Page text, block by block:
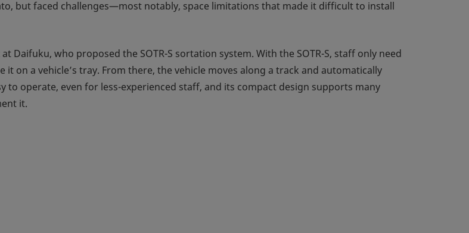
but faced challenges—most notably, space limitations that made it difficult to install
who proposed the SOTR-S sortation system. With the SOTR-S, staff only need
on a vehicle’s tray. From there, the vehicle moves along a track and automatically
to operate, even for less-experienced staff, and its compact design supports many
it.